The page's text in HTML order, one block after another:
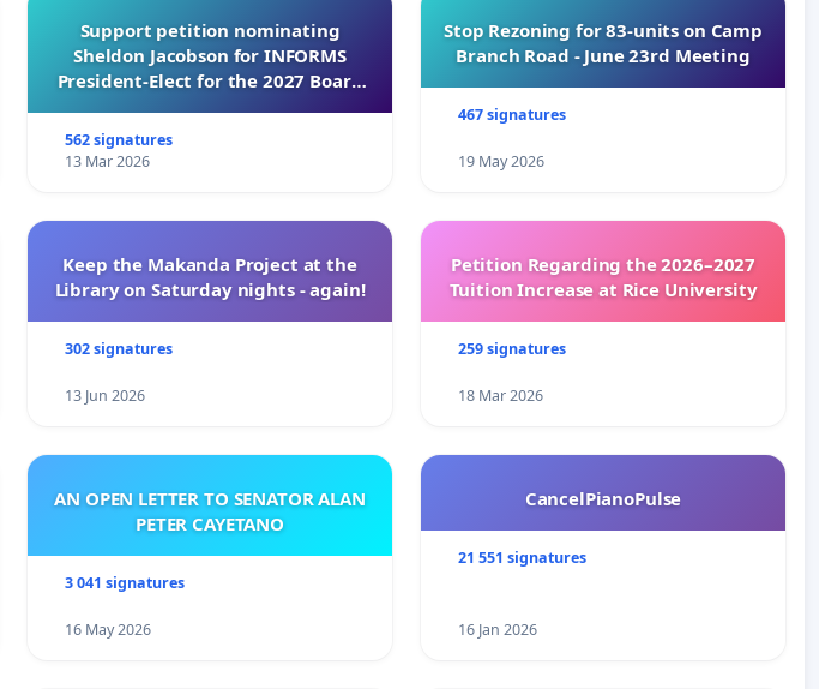
Support petition nominating
Sheldon Jacobson for INFORMS
President-Elect for the 2027 Board
562 signatures
13 Mar 2026
Stop Rezoning for 83-units on Camp
Branch Road - June 23rd Meeting
467 signatures
19 May 2026
Keep the Makanda Project at the
Library on Saturday nights - again!
302 signatures
13 Jun 2026
Petition Regarding the 2026–2027
Tuition Increase at Rice University
259 signatures
18 Mar 2026
AN OPEN LETTER TO SENATOR ALAN
PETER CAYETANO
3 041 signatures
16 May 2026
CancelPianoPulse
21 551 signatures
16 Jan 2026